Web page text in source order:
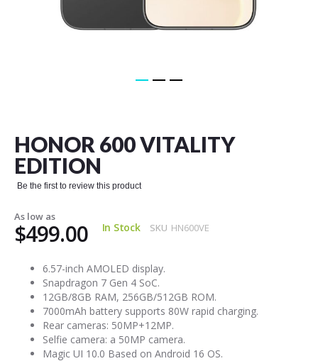
HONOR 600 VITALITY
EDITION
Be the first to review this product
As low as
$499.00 In Stock SKU HN600VE
6.57-inch AMOLED display.
Snapdragon 7 Gen 4 SoC.
12GB/8GB RAM, 256GB/512GB ROM.
7000mAh battery supports 80W rapid charging.
Rear cameras: 50MP+12MP.
Selfie camera: a 50MP camera.
Magic UI 10.0 Based on Android 16 OS.
beginning
of
the
images